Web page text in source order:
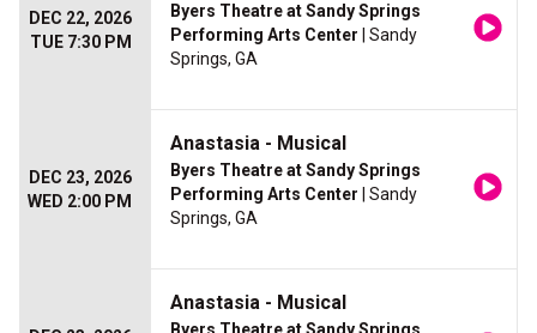
DEC 22, 2026
TUE 7:30 PM
Byers Theatre at Sandy Springs
Performing Arts Center | Sandy
Springs, GA
DEC 23, 2026
WED 2:00 PM
Anastasia - Musical
Byers Theatre at Sandy Springs
Performing Arts Center | Sandy
Springs, GA
Anastasia - Musical